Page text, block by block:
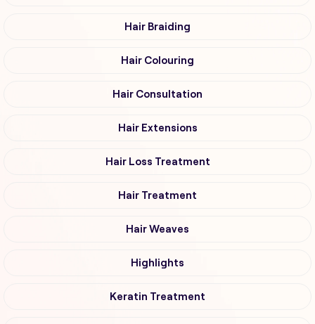
Hair Braiding
Hair Colouring
Hair Consultation
Hair Extensions
Hair Loss Treatment
Hair Treatment
Hair Weaves
Highlights
Keratin Treatment